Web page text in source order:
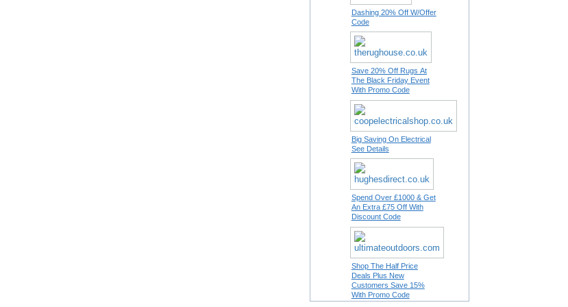
Dashing 20% Off W/Offer
Code
Save 20% Off Rugs At
The Black Friday Event
With Promo Code
Big Saving On Electrical
See Details
Spend Over £1000 & Get
An Extra £75 Off With
Discount Code
Shop The Half Price
Deals Plus New
Customers Save 15%
With Promo Code